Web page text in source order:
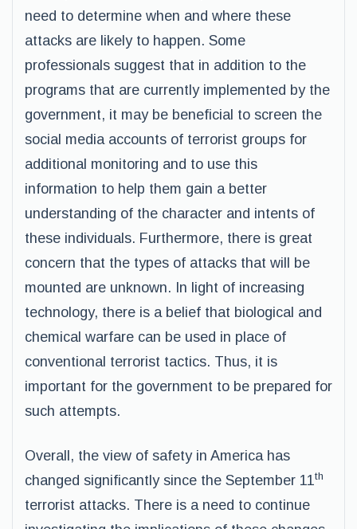
need to determine when and where these
attacks are likely to happen. Some
professionals suggest that in addition to the
programs that are currently implemented by the
government, it may be beneficial to screen the
social media accounts of terrorist groups for
additional monitoring and to use this
information to help them gain a better
understanding of the character and intents of
these individuals. Furthermore, there is great
concern that the types of attacks that will be
mounted are unknown. In light of increasing
technology, there is a belief that biological and
chemical warfare can be used in place of
conventional terrorist tactics. Thus, it is
important for the government to be prepared for
such attempts.
Overall, the view of safety in America has
changed significantly since the September 11th
terrorist attacks. There is a need to continue